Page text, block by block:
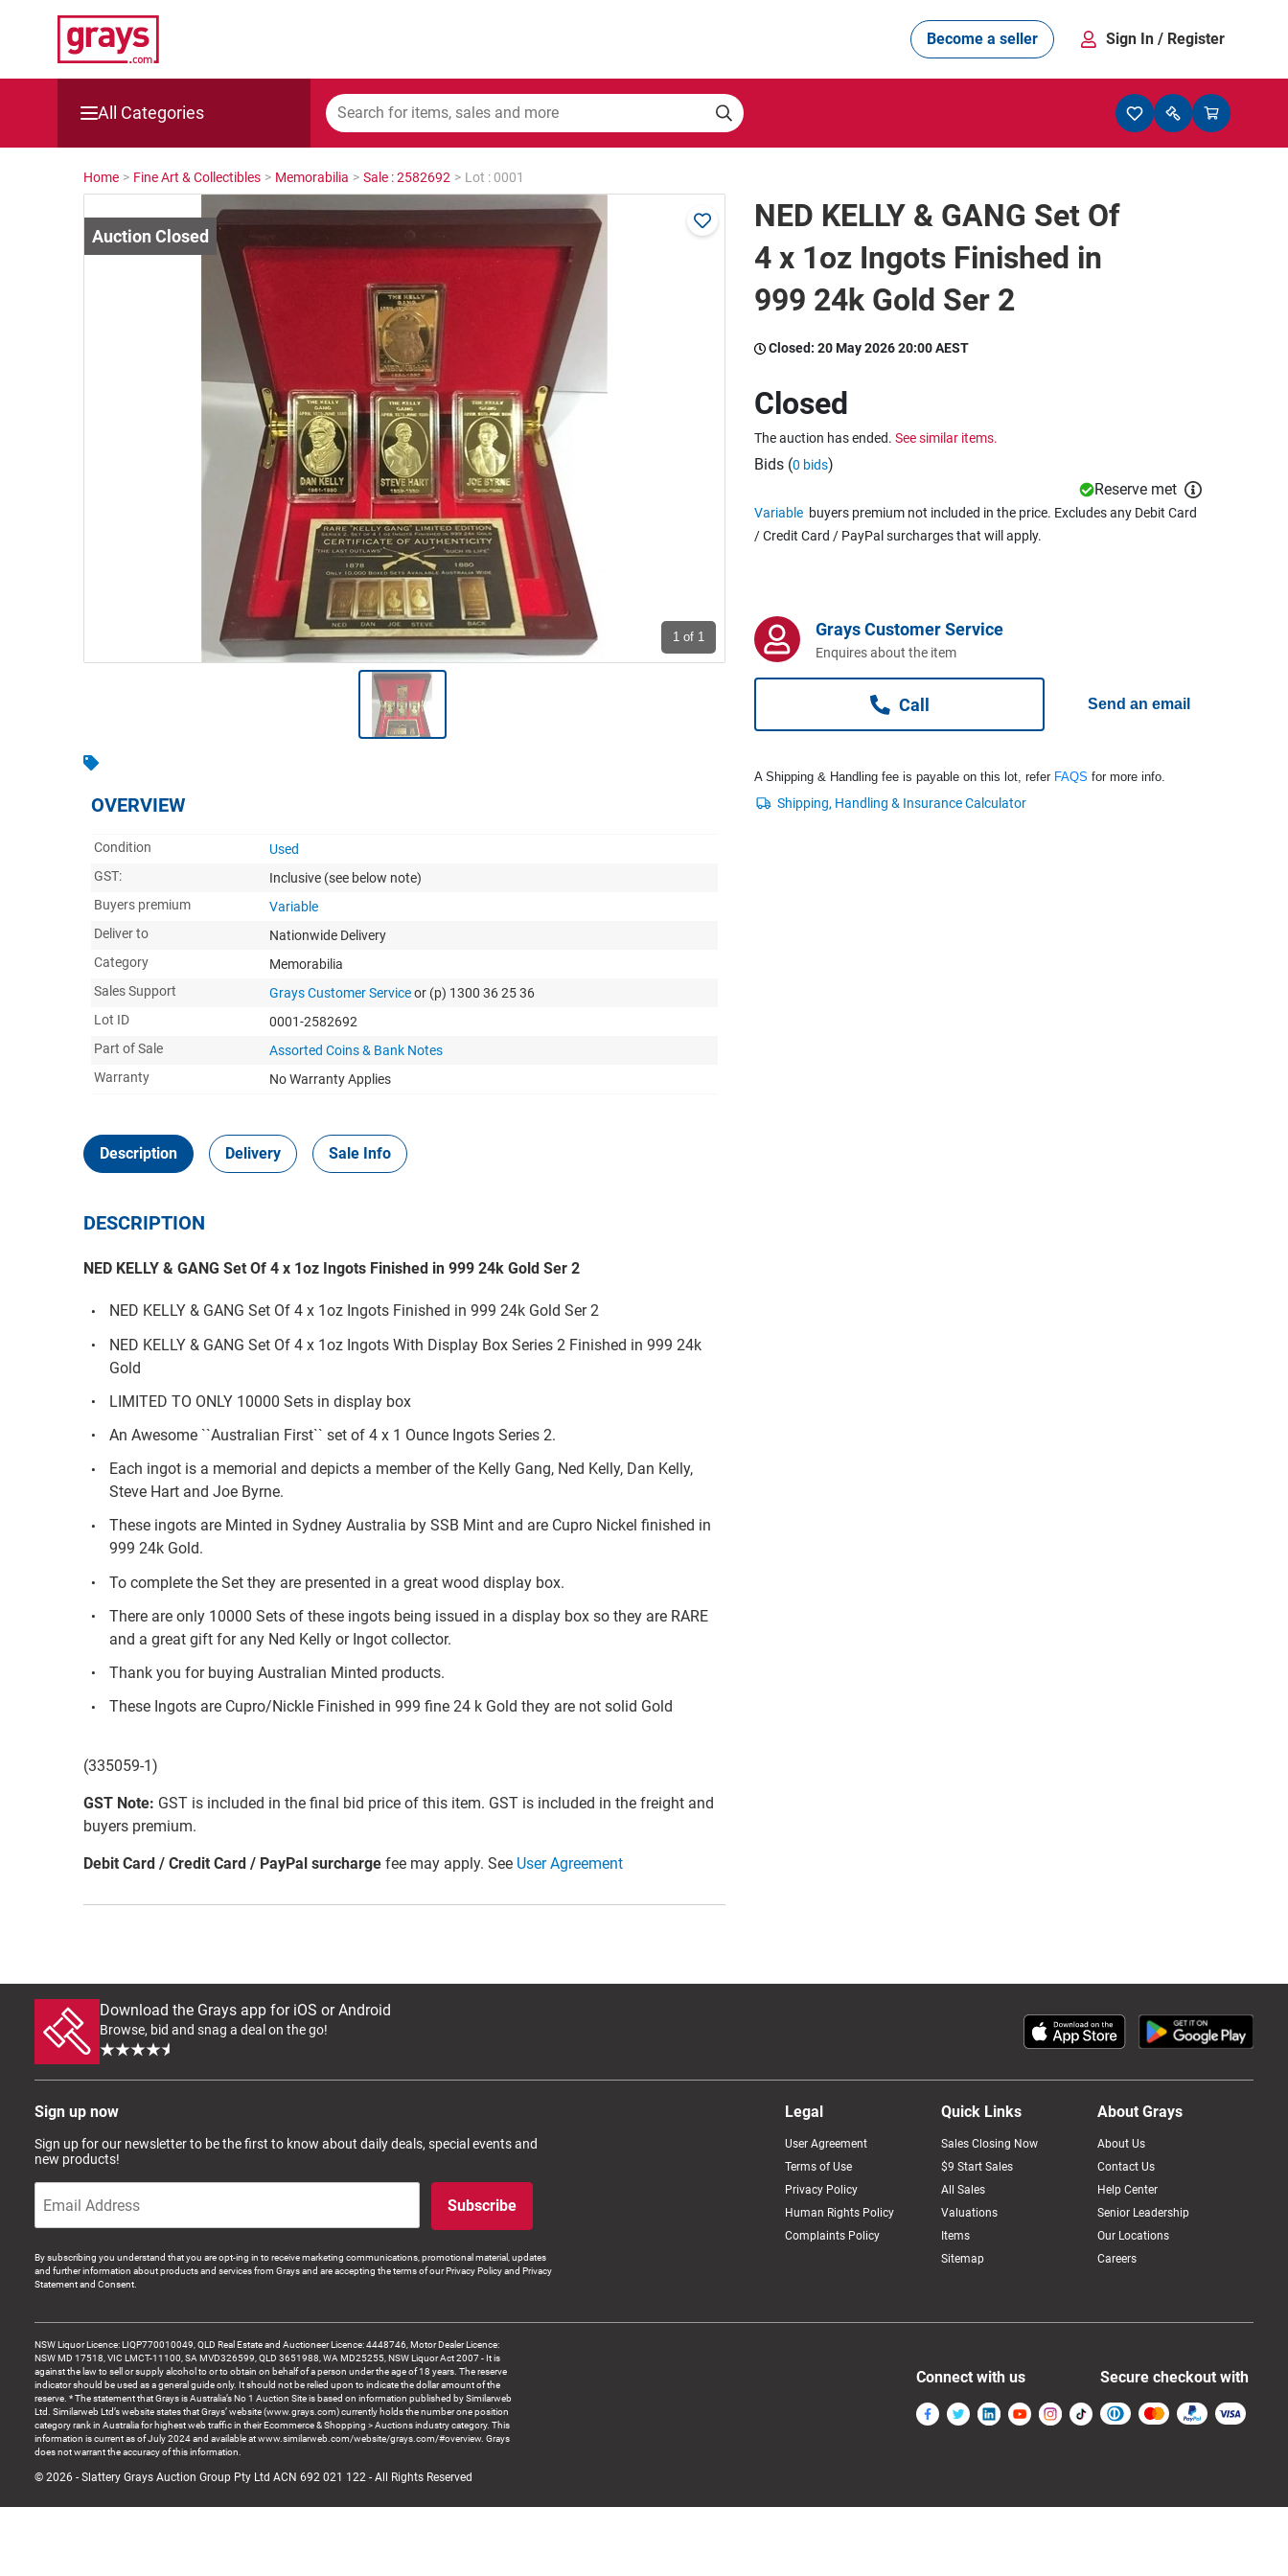
Become a seller Sign In / Register
All Categories
Mining, Construction & Agriculture
Manufacturing & Engineering
Cars, Bikes & Accessories
Home, Garden & Appliances
Computers, TV & Electronics
Home > Fine Art & Collectibles > Memorabilia > Sale : 2582692 > Lot : 0001
1 of 1
OVERVIEW
Condition
Used
GST:
Inclusive (see below note)
Buyers premium
Variable
Deliver to
Nationwide Delivery
Category
Memorabilia
Sales Support
Grays Customer Serviceor (p) 1300 36 25 36
Lot ID
0001-2582692
Part of Sale
Assorted Coins & Bank Notes
Warranty
No Warranty Applies
Description Delivery Sale Info
DESCRIPTION
NED KELLY & GANG Set Of 4 x 1oz Ingots Finished in 999 24k Gold Ser 2
NED KELLY & GANG Set Of 4 x 1oz Ingots Finished in 999 24k Gold Ser 2
NED KELLY & GANG Set Of 4 x 1oz Ingots With Display Box Series 2 Finished in 999 24k
Gold
LIMITED TO ONLY 10000 Sets in display box
An Awesome ``Australian First`` set of 4 x 1 Ounce Ingots Series 2.
Each ingot is a memorial and depicts a member of the Kelly Gang, Ned Kelly, Dan Kelly,
Steve Hart and Joe Byrne.
These ingots are Minted in Sydney Australia by SSB Mint and are Cupro Nickel finished in
999 24k Gold.
To complete the Set they are presented in a great wood display box.
There are only 10000 Sets of these ingots being issued in a display box so they are RARE
and a great gift for any Ned Kelly or Ingot collector.
Thank you for buying Australian Minted products.
These Ingots are Cupro/Nickle Finished in 999 fine 24 k Gold they are not solid Gold
(335059-1)
GST Note: GST is included in the final bid price of this item. GST is included in the freight and
buyers premium.
Debit Card / Credit Card / PayPal surcharge fee may apply. See User Agreement
NED KELLY & GANG Set Of
4 x 1oz Ingots Finished in
999 24k Gold Ser 2
Closed: 20 May 2026 20:00 AEST
Closed
The auction has ended. See similar items.
Bids (0 bids)
Reserve met
Variable buyers premium not included in the price. Excludes any Debit Card
/ Credit Card / PayPal surcharges that will apply.
Grays Customer Service
Enquires about the item
Call Send an email
A Shipping & Handling fee is payable on this lot, refer FAQS for more info.
Download the Grays app for iOS or Android
Browse, bid and snag a deal on the go!
Sign up now
Sign up for our newsletter to be the first to know about daily deals, special events and
new products!
Subscribe
By subscribing you understand that you are opt-ing in to receive marketing communications, promotional material, updates
and further information about products and services from Grays and are accepting the terms of our Privacy Policy and Privacy
Statement and Consent.
Legal
User Agreement
Terms of Use
Privacy Policy
Human Rights Policy
Complaints Policy
Quick Links
Sales Closing Now
$9 Start Sales
All Sales
Valuations
Items
Sitemap
About Grays
About Us
Contact Us
Help Center
Senior Leadership
Our Locations
Careers
NSW Liquor Licence: LIQP770010049, QLD Real Estate and Auctioneer Licence: 4448746, Motor Dealer Licence:
NSW MD 17518, VIC LMCT-11100, SA MVD326599, QLD 3651988, WA MD25255, NSW Liquor Act 2007 - It is
against the law to sell or supply alcohol to or to obtain on behalf of a person under the age of 18 years. The reserve
indicator should be used as a general guide only. It should not be relied upon to indicate the dollar amount of the
reserve. * The statement that Grays is Australia’s No 1 Auction Site is based on information published by Similarweb
Ltd. Similarweb Ltd’s website states that Grays’ website (www.grays.com) currently holds the number one position
category rank in Australia for highest web traffic in their Ecommerce & Shopping > Auctions industry category. This
information is current as of July 2024 and available at www.similarweb.com/website/grays.com/#overview. Grays
does not warrant the accuracy of this information.
© 2026 - Slattery Grays Auction Group Pty Ltd ACN 692 021 122 - All Rights Reserved
Connect with us Secure checkout with